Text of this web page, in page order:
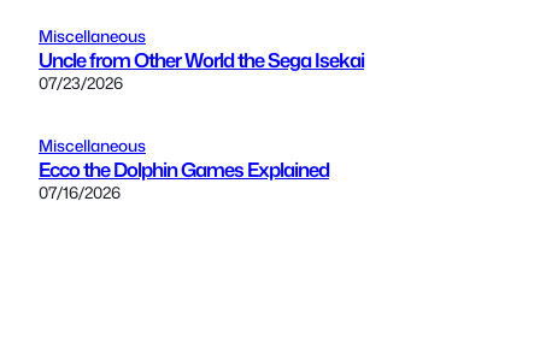
Miscellaneous
Uncle from Other World the Sega Isekai
07/23/2026
Miscellaneous
Ecco the Dolphin Games Explained
07/16/2026